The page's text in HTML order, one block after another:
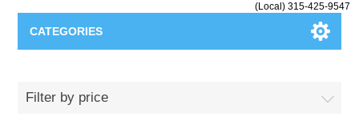
(Local) 315-425-9547
CATEGORIES
Filter by price